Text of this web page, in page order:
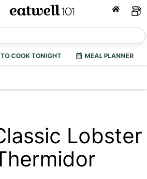
COOK TONIGHT MEAL PLANNER
Lobster